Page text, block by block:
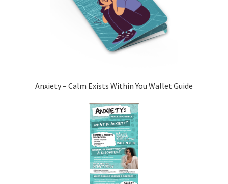
Anxiety – Calm Exists Within You Wallet Guide